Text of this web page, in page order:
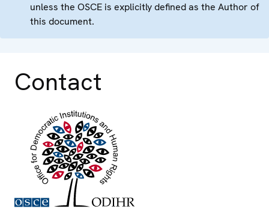
unless the OSCE is explicitly defined as the Author of
this document.
Contact